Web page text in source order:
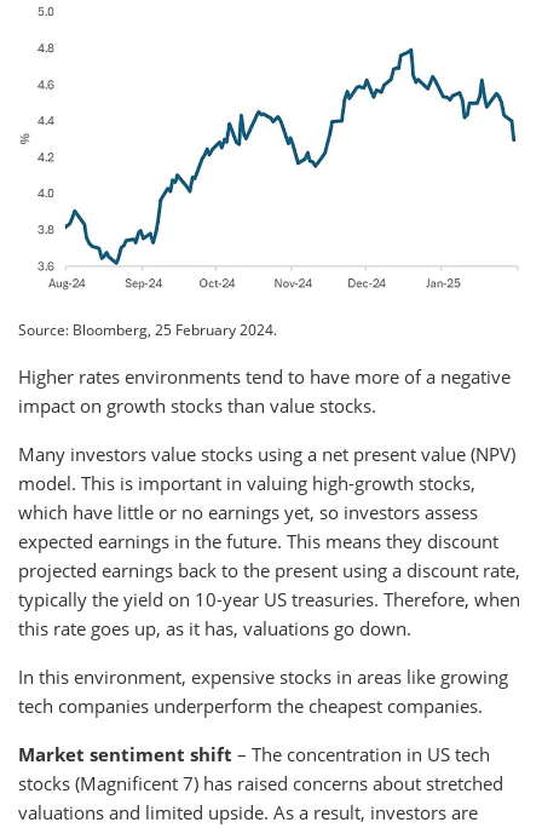
Source: Bloomberg, 25 February 2024.
Higher rates environments tend to have more of a negative
impact on growth stocks than value stocks.
Many investors value stocks using a net present value (NPV)
model. This is important in valuing high-growth stocks,
which have little or no earnings yet, so investors assess
expected earnings in the future. This means they discount
projected earnings back to the present using a discount rate,
typically the yield on 10-year US treasuries. Therefore, when
this rate goes up, as it has, valuations go down.
In this environment, expensive stocks in areas like growing
tech companies underperform the cheapest companies.
Market sentiment shift – The concentration in US tech
stocks (Magnificent 7) has raised concerns about stretched
valuations and limited upside. As a result, investors are